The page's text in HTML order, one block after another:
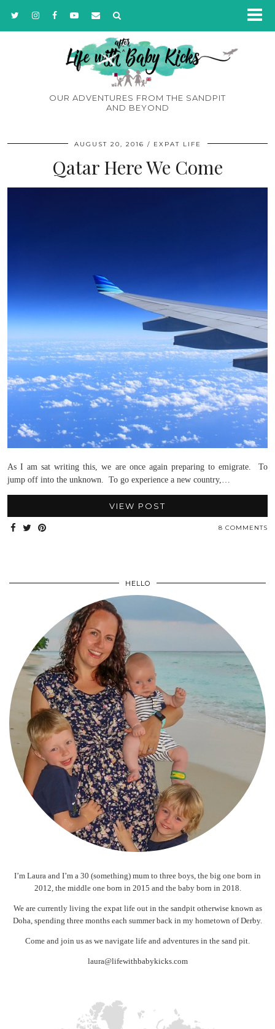
OUR ADVENTURES FROM THE SANDPIT
AND BEYOND
AUGUST 20, 2016 EXPAT LIFE
Qatar Here We Come
As I am sat writing this, we are once again preparing to emigrate. To
jump off into the unknown. To go experience a new country,…
VIEW POST
8 COMMENTS
HELLO
I’m Laura and I’m a 30 (something) mum to three boys, the big one born in
2012, the middle one born in 2015 and the baby born in 2018.
We are currently living the expat life out in the sandpit otherwise known as
Doha, spending three months each summer back in my hometown of Derby.
Come and join us as we navigate life and adventures in the sand pit.
laura@lifewithbabykicks.com